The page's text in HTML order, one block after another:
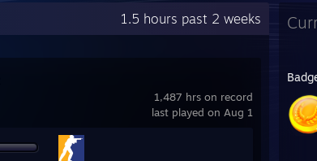
1.5 hours past 2 weeks
1,487 hrs on record
last played on Aug 1